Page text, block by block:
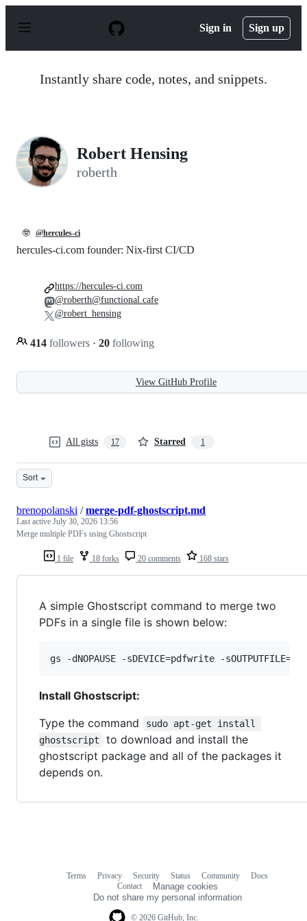
p
Sign in Sign up
Instantly share code, notes, and snippets.
Robert Hensing
roberth
🤓 @hercules-ci
hercules-ci.com founder: Nix-first CI/CD
414 followers · 20 following
https://hercules-ci.com
@roberth@functional.cafe
@robert_hensing
View GitHub Profile
All gists 17 Starred 1
Sort
1 file 18 forks 20 comments 168 stars
brenopolanski /merge-pdf-ghostscript.md
Last active July 30, 2026 13:56
Merge multiple PDFs using Ghostscript
A simple Ghostscript command to merge two
PDFs in a single file is shown below:
gs -dNOPAUSE -sDEVICE=pdfwrite -
Install Ghostscript:
Type the command
sudo apt-get install
ghostscript
to download and install the
ghostscript package and all of the packages it
depends on.
© 2026 GitHub, Inc.
Terms Privacy Security Status Community
Docs
Contact
Manage cookies
Do not share my personal information